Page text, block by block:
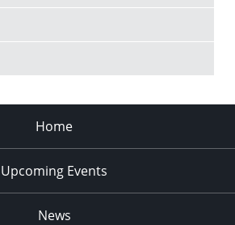
Home
Upcoming Events
News